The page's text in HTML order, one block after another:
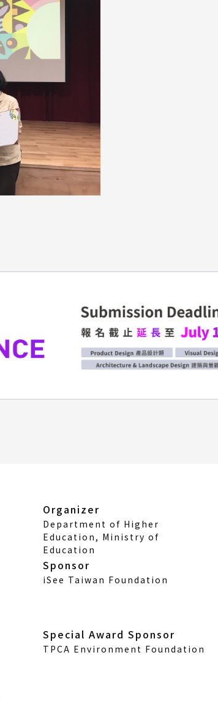
Organizer
Department of Higher
Education, Ministry of
Education
Sponsor
iSee Taiwan Foundation
Special Award Sponsor
TPCA Environment Foundation